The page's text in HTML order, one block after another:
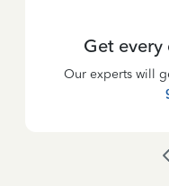
Get
Our experts will